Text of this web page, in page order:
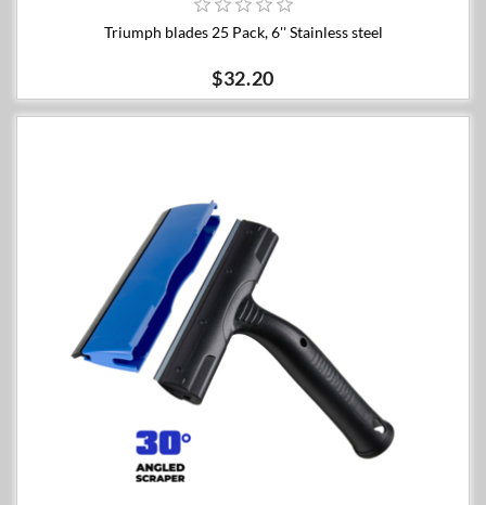
Triumph blades 25 Pack, 6'' Stainless steel
$32.20